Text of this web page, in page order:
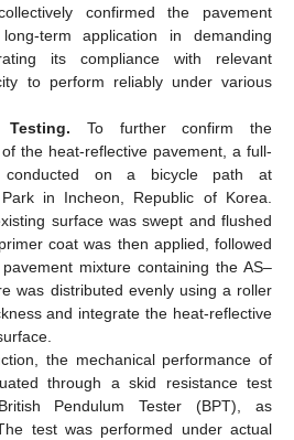
confirmed the pavement
term application in demanding
its compliance with relevant
to perform reliably under various
To further confirm the
the heat-reflective pavement, a full-
conducted on a bicycle path at
in Incheon, Republic of Korea.
surface was swept and flushed
coat was then applied, followed
mixture containing the AS–
was distributed evenly using a roller
and integrate the heat-reflective
the mechanical performance of
through a skid resistance test
Pendulum Tester (BPT), as
test was performed under actual